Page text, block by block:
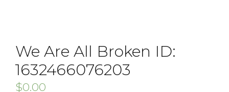
We Are All Broken ID:
1632466076203
$0.00